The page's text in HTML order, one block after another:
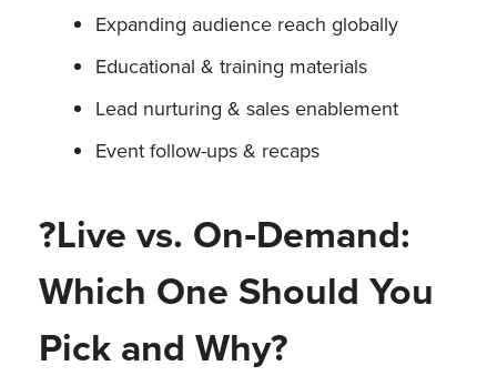
Expanding audience reach globally
Educational & training materials
Lead nurturing & sales enablement
Event follow-ups & recaps
?Live vs. On‑Demand:
Which One Should You
Pick and Why?